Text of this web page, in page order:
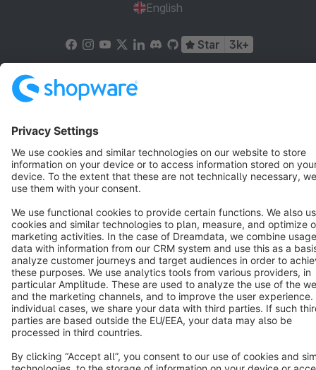
English
Star 3k+
Copyright © shopware AG - All rights reserved
Notice: * All prices are quoted net of the statutory value-added tax